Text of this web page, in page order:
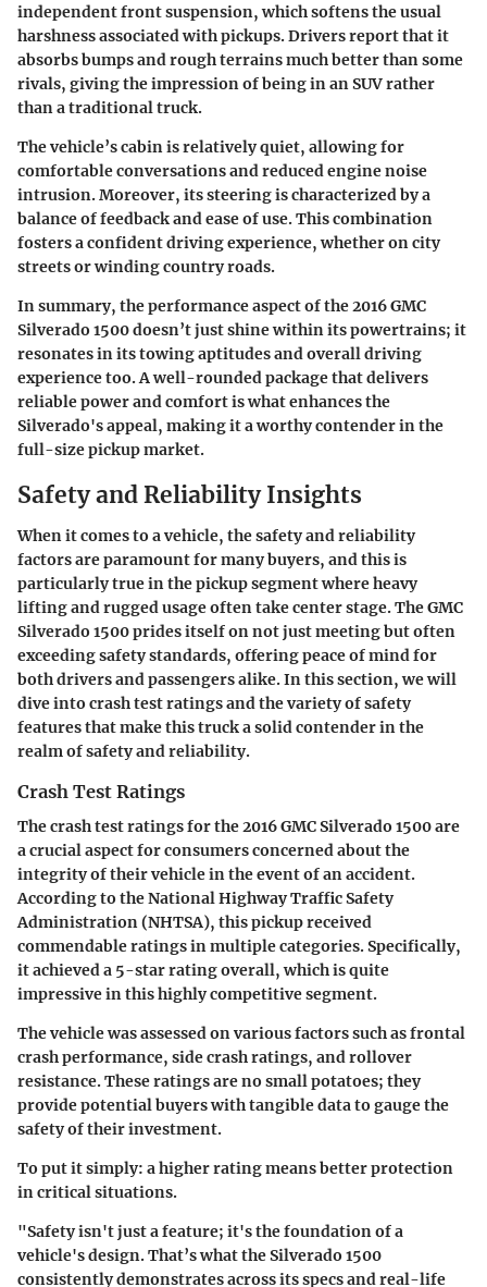
independent front suspension, which softens the usual
harshness associated with pickups. Drivers report that it
absorbs bumps and rough terrains much better than some
rivals, giving the impression of being in an SUV rather
than a traditional truck.
The vehicle’s cabin is relatively quiet, allowing for
comfortable conversations and reduced engine noise
intrusion.Moreover, its steering is characterized by a
balance of feedback and ease of use.This combination
fosters a confident driving experience, whether on city
streets or winding country roads.
In summary, the performance aspect of the 2016 GMC
Silverado 1500 doesn’t just shine within its powertrains; it
resonates in its towing aptitudes and overall driving
experience too. A well-rounded package that delivers
reliable power and comfort is what enhances the
Silverado's appeal, making it a worthy contender in the
full-size pickup market.
Safety and Reliability Insights
When it comes to a vehicle, the safety and reliability
factors are paramount for many buyers, and this is
particularly true in the pickup segment where heavy
lifting and rugged usage often take center stage. The GMC
Silverado 1500 prides itself on not just meeting but often
exceeding safety standards, offering peace of mind for
both drivers and passengers alike. In this section, we will
dive into crash test ratings and the variety of safety
features that make this truck a solid contender in the
realm of safety and reliability.
Crash Test Ratings
The crash test ratings for the 2016 GMC Silverado 1500 are
a crucial aspect for consumers concerned about the
integrity of their vehicle in the event of an accident.
According to the National Highway Traffic Safety
Administration (NHTSA), this pickup received
commendable ratings in multiple categories. Specifically,
it achieved a 5-star rating overall, which is quite
impressive in this highly competitive segment.
The vehicle was assessed on various factors such as frontal
crash performance, side crash ratings, and rollover
resistance. These ratings are no small potatoes; they
provide potential buyers with tangible data to gauge the
safety of their investment.
To put it simply: a higher rating means better protection
in critical situations.
"Safety isn't just a feature; it's the foundation of a
vehicle's design. That’s what the Silverado 1500
consistently demonstrates across its specs and real-life